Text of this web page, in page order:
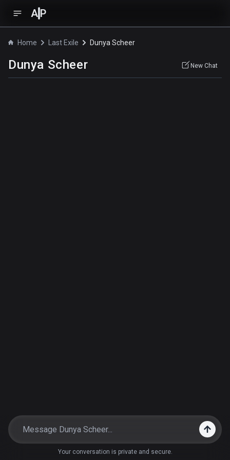
A P
Home Last Exile Dunya Scheer
Dunya Scheer New Chat
Your conversation is private and secure.